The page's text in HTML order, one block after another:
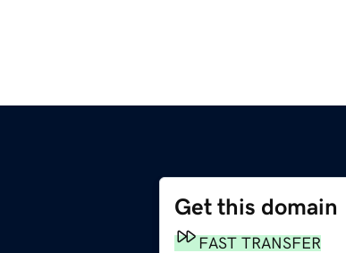
Get this domain
FAST TRANSFER